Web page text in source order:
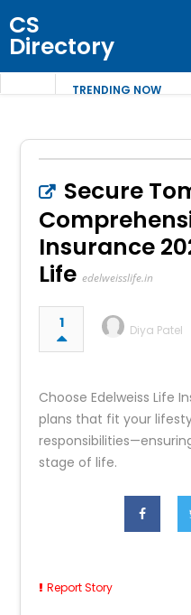
CS
Directory
TRENDING NOW
Secure
Insurance
Life edelweisslife.in
1 Diya Patel
Choose Edelweiss Life
plans that fit your
stage of life.
Report Story